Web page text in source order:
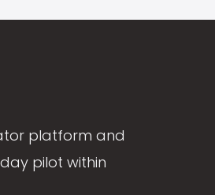
platform and
pilot within